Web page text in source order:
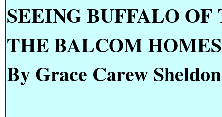
SEEING BUFFALO
THE BALCOM
By Grace Carew Sheldon